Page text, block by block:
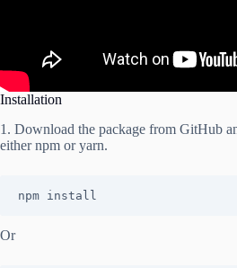
Installation
1. Download the package from GitHub
either npm or yarn.
npm install
Or